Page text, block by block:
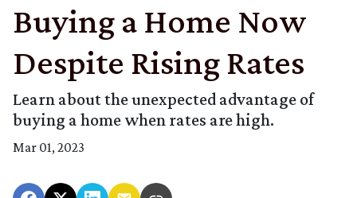
Buying a Home Now
Despite Rising Rates
Learn about the unexpected advantage of
buying a home when rates are high.
Mar 01, 2023